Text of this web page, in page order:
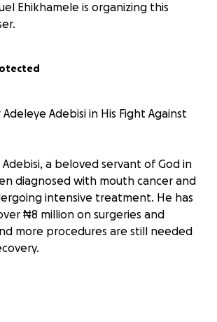
Ehikhamele is organizing this
Adebisi in His Fight Against
a beloved servant of God in
diagnosed with mouth cancer and
intensive treatment. He has
₦8 million on surgeries and
more procedures are still needed
has been created to help ease the